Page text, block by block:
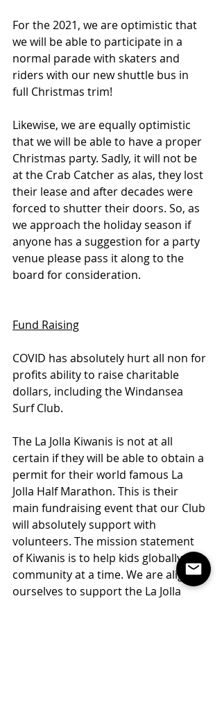
For the 2021, we are optimistic that
we will be able to participate in a
normal parade with skaters and
riders with our new shuttle bus in
full Christmas trim!
Likewise, we are equally optimistic
that we will be able to have a proper
Christmas party. Sadly, it will not be
at the Crab Catcher as alas, they lost
their lease and after decades were
forced to shutter their doors. So, as
we approach the holiday season if
anyone has a suggestion for a party
venue please pass it along to the
board for consideration.
Fund Raising
COVID has absolutely hurt all non for
profits ability to raise charitable
dollars, including the Windansea
Surf Club.
The La Jolla Kiwanis is not at all
certain if they will be able to obtain a
permit for their world famous La
Jolla Half Marathon. This is their
main fundraising event that our Club
will absolutely support with
volunteers. The mission statement
of Kiwanis is to help kids globally one
community at a time. We are aligning
ourselves to support the La Jolla